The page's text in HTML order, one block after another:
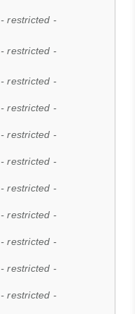
- restricted -
- restricted -
- restricted -
- restricted -
- restricted -
- restricted -
- restricted -
- restricted -
- restricted -
- restricted -
- restricted -